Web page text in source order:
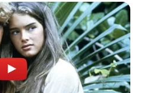
With Heavy-K
– Kuyenyukela ft Indlovukazi &
Lee – Mang’dakiwe Remix